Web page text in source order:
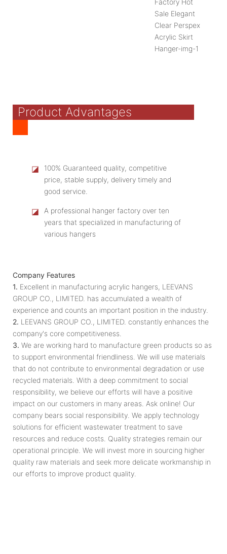
Product Advantages
◪
100% Guaranteed quality, competitive
price, stable supply, delivery timely and
good service.
◪
A professional hanger factory over ten
years that specialized in manufacturing of
various hangers
Company Features
1. Excellent in manufacturing acrylic hangers, LEEVANS
GROUP CO., LIMITED. has accumulated a wealth of
experience and counts an important position in the industry.
2. LEEVANS GROUP CO., LIMITED. constantly enhances the
company's core competitiveness.
3. We are working hard to manufacture green products so as
to support environmental friendliness. We will use materials
that do not contribute to environmental degradation or use
recycled materials. With a deep commitment to social
responsibility, we believe our efforts will have a positive
impact on our customers in many areas. Ask online! Our
company bears social responsibility. We apply technology
solutions for efficient wastewater treatment to save
resources and reduce costs. Quality strategies remain our
operational principle. We will invest more in sourcing higher
quality raw materials and seek more delicate workmanship in
our efforts to improve product quality.